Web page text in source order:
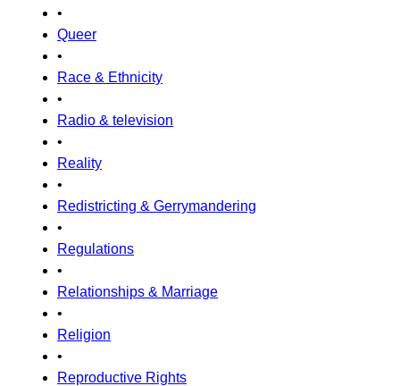
•
Queer
•
Race & Ethnicity
•
Radio & television
•
Reality
•
Redistricting & Gerrymandering
•
Regulations
•
Relationships & Marriage
•
Religion
•
Reproductive Rights